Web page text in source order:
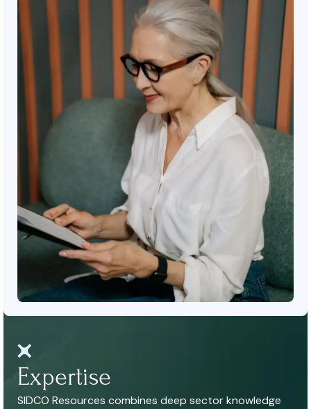
Expertise
SIDCO Resources combines deep sector knowledge